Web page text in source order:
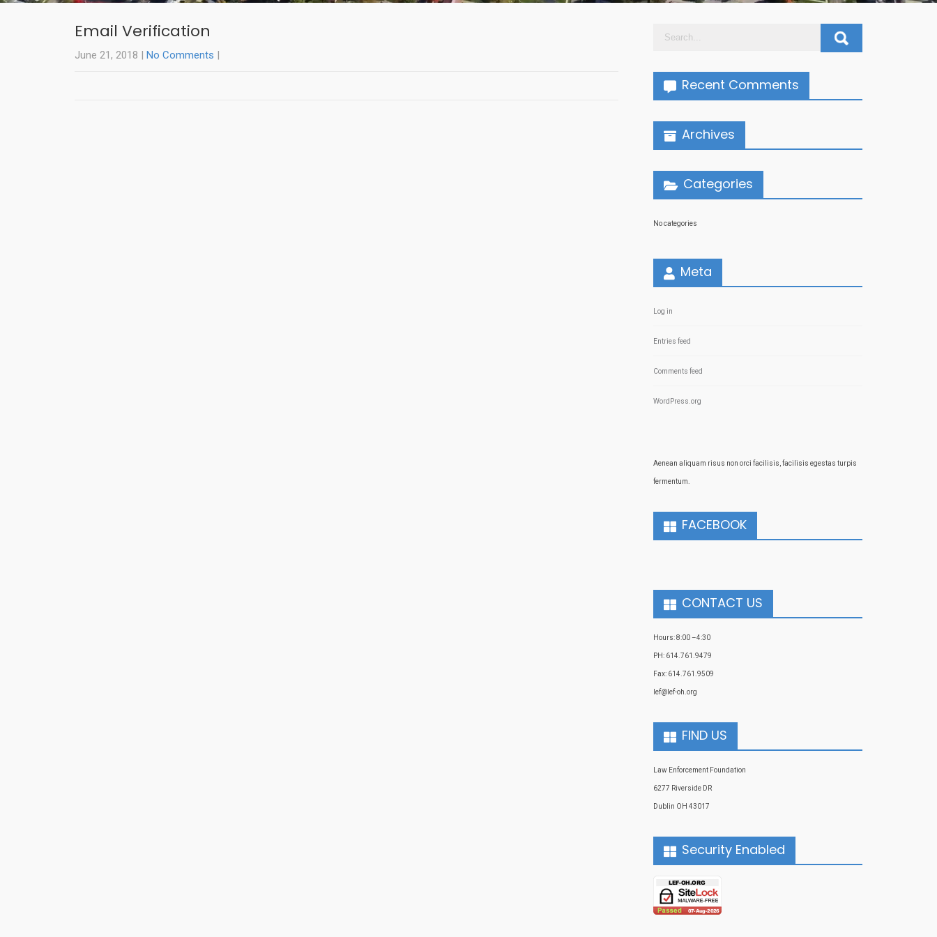
Email Verification
June 21, 2018 No Comments
Recent Comments
Archives
Categories
No categories
Meta
Log in
Entries feed
Comments feed
WordPress.org
Aenean aliquam risus non orci facilisis, facilisis egestas turpis
fermentum.
FACEBOOK
CONTACT US
Hours: 8:00 –4:30
PH: 614.761.9479
Fax: 614.761.9509
lef@lef-oh.org
FIND US
Law Enforcement Foundation
6277 Riverside DR
Dublin OH 43017
Security Enabled